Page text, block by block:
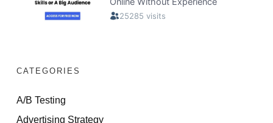
CATEGORIES
A/B Testing
Advertising Strategy